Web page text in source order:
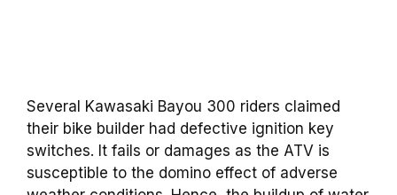
Several Kawasaki Bayou 300 riders claimed
their bike builder had defective ignition key
switches. It fails or damages as the ATV is
susceptible to the domino effect of adverse